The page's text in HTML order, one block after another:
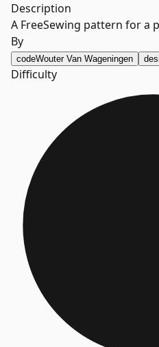
Description
A FreeSewing pattern for a
By
codeWouter Van Wageningen
Difficulty